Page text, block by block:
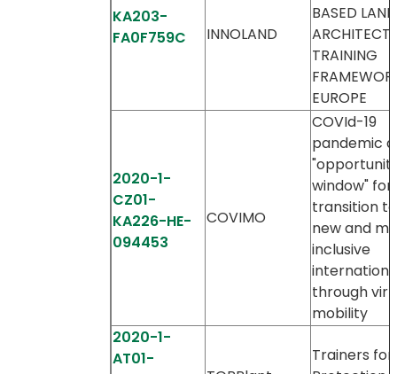
KA203-
FA0F759C
INNOLAND
BASED
TRAINING
EUROPE
2020-1-
CZ01-
KA226-HE-
094453
COVIMO
COVId-19
pandemic
window"
transition
new and
inclusive
through
mobility
2020-1-
AT01-
Trainers